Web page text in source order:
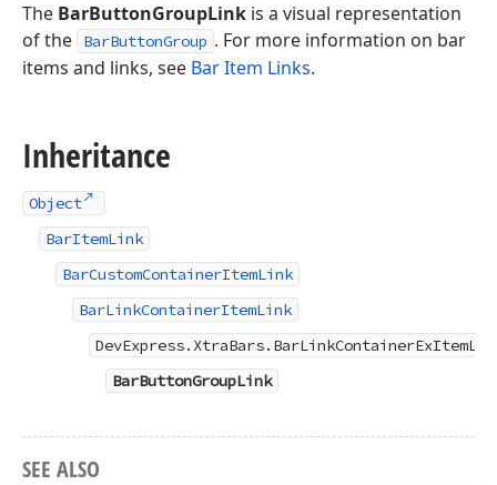
The BarButtonGroupLink is a visual representation
of the
BarButtonGroup . For more information on bar
items and links, see Bar Item Links.
Inheritance
Object
BarItemLink
BarCustomContainerItemLink
BarLinkContainerItemLink
BarButtonGroupLink
SEE ALSO